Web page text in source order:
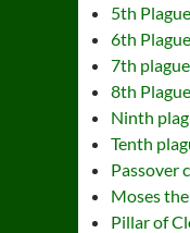
5th
6th
7th
8th
Ninth
Tenth
Passover
Moses
Pillar of